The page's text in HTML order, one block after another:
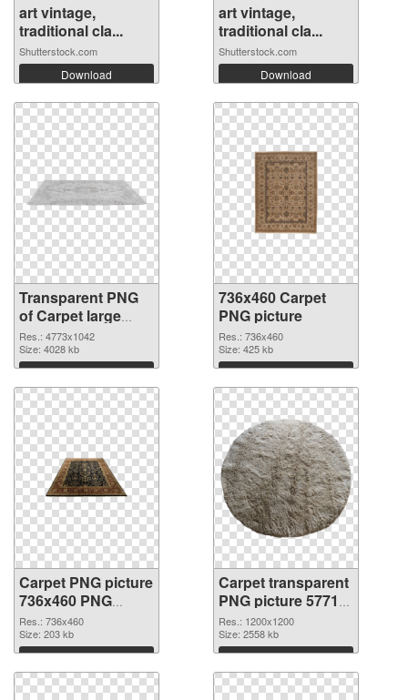
art vintage,
traditional cla...
Shutterstock.com
Download
art vintage,
traditional cla...
Shutterstock.com
Download
Transparent PNG
of Carpet large
resolution
4773x1042
Res.: 4773x1042
Size: 4028 kb
Download
736x460 Carpet
PNG picture
Res.: 736x460
Size: 425 kb
Download
Carpet PNG picture
736x460 PNG
cutout
Res.: 736x460
Size: 203 kb
Download
Carpet transparent
PNG picture 57713
transparent PNG
graphic
Res.: 1200x1200
Size: 2558 kb
Download